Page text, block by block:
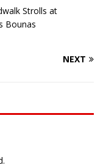
Strolls at
Bounas
NEXT